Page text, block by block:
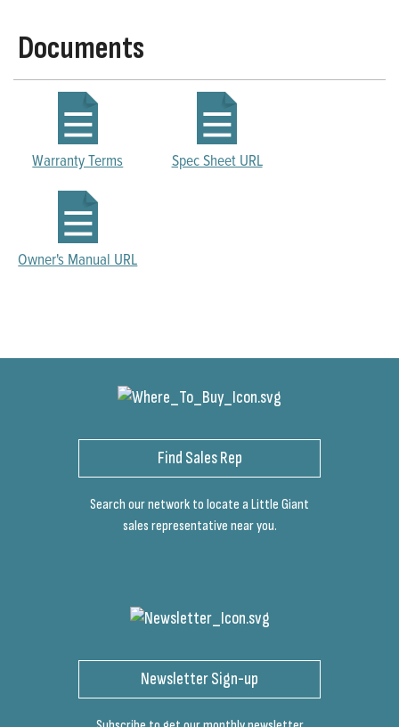
Documents
Warranty Terms Spec Sheet URL
Owner's Manual URL
Find Sales Rep
Search our network to locate a Little Giant
sales representative near you.
Newsletter Sign-up